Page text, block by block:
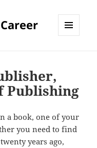
Publishing
a book, one of your
you need to find
years ago,